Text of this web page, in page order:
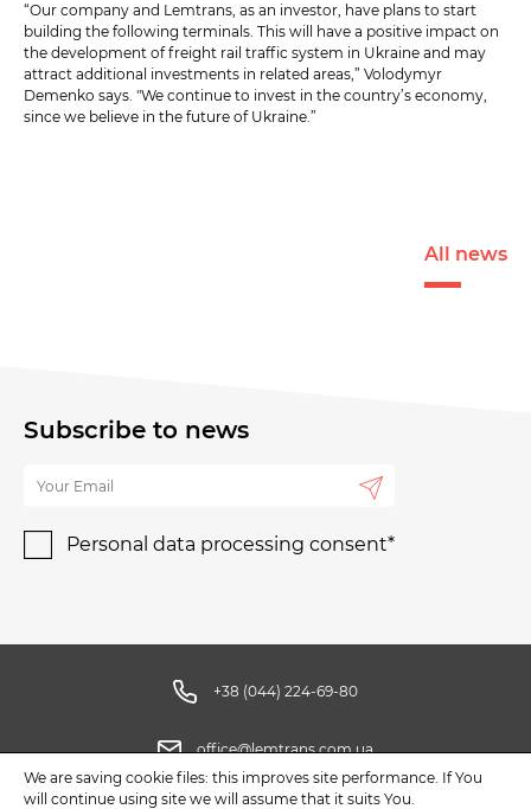
“Our company and Lemtrans, as an investor, have plans to start
building the following terminals. This will have a positive impact on
the development of freight rail traffic system in Ukraine and may
attract additional investments in related areas,” Volodymyr
Demenko says. "We continue to invest in the country’s economy,
since we believe in the future of Ukraine.”
All news
Subscribe to news
Personal data processing consent*
+38 (044) 224-69-80
office@lemtrans.com.ua
We are saving cookie files: this improves site performance. If You
will continue using site we will assume that it suits You.